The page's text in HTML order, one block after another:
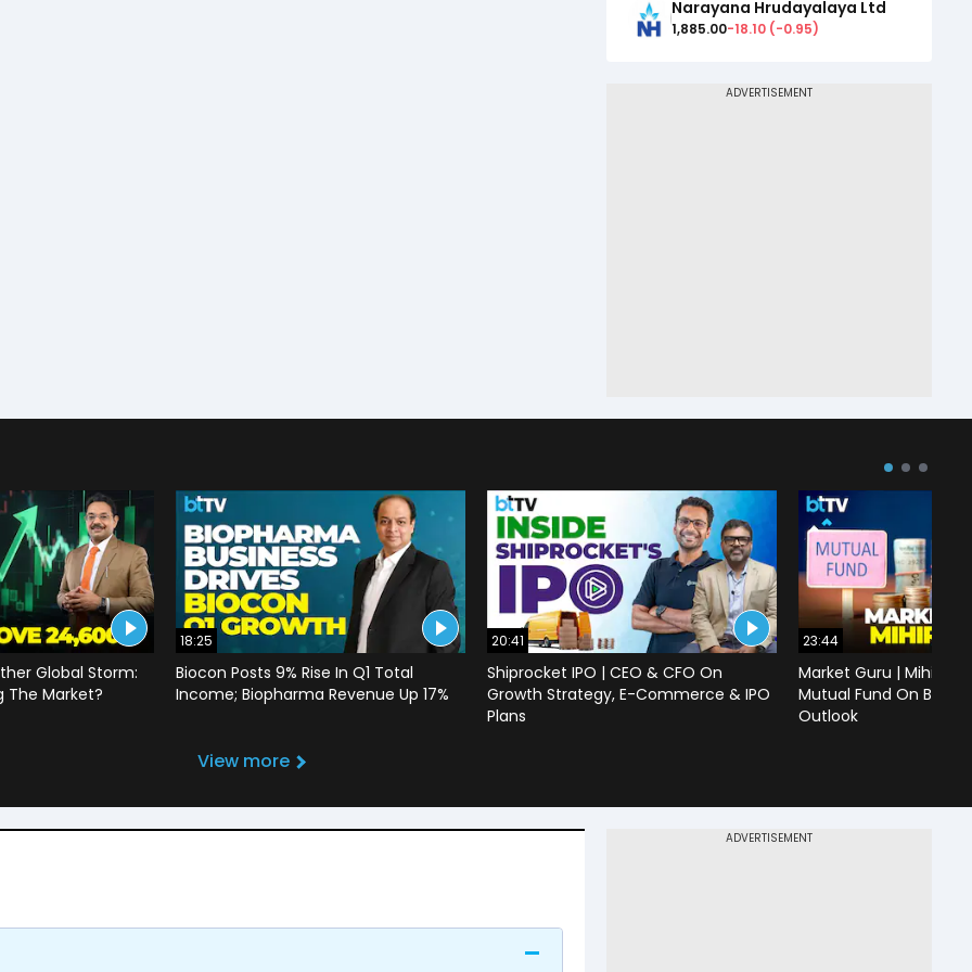
Narayana Hrudayalaya Ltd
1,885.00-18.10 (-0.95)
Global Storm:
The Market?
18:25
Biocon Posts 9% Rise In Q1 Total
Income; Biopharma Revenue Up 17%
20:41
Shiprocket IPO | CEO & CFO On
Growth Strategy, E-Commerce & IPO
Plans
23:44
Market Guru | Mihir
Mutual Fund On
Outlook
View more